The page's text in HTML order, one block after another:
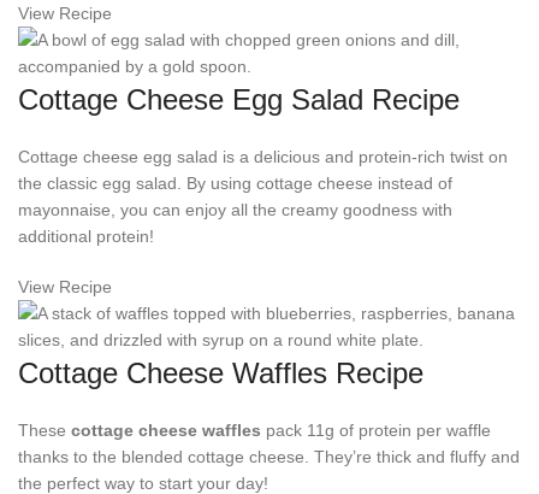
View Recipe
Cottage Cheese Egg Salad Recipe
Cottage cheese egg salad is a delicious and protein-rich twist on
the classic egg salad. By using cottage cheese instead of
mayonnaise, you can enjoy all the creamy goodness with
additional protein!
View Recipe
Cottage Cheese Waffles Recipe
These cottage cheese waffles pack 11g of protein per waffle
thanks to the blended cottage cheese. They’re thick and fluffy and
the perfect way to start your day!